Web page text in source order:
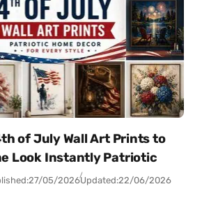
of July Wall Art Prints to
Look Instantly Patriotic
27/05/2026Updated:22/06/2026